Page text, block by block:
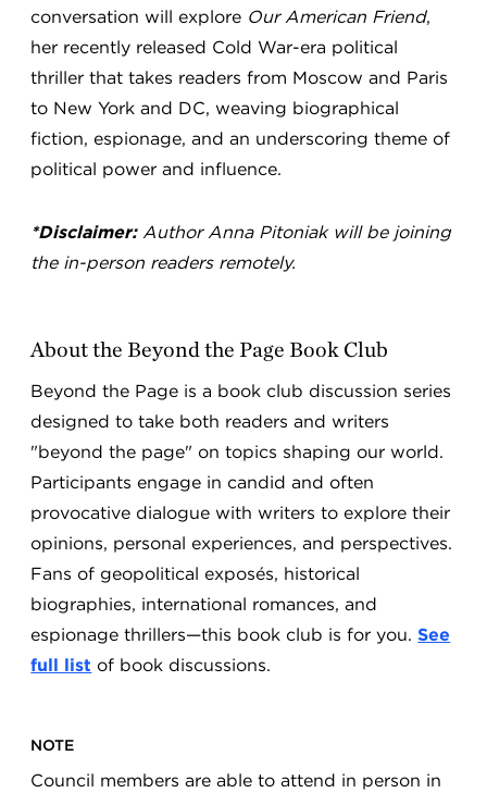
conversation will explore Our American Friend,
her recently released Cold War-era political
thriller that takes readers from Moscow and Paris
to New York and DC, weaving biographical
fiction, espionage, and an underscoring theme of
political power and influence.
*Disclaimer:Author Anna Pitoniak will be joining
the in-person readers remotely.
About the Beyond the Page Book Club
Beyond the Page is a book club discussion series
designed to take both readers and writers
"beyond the page" on topics shaping our world.
Participants engage in candid and often
provocative dialogue with writers to explore their
opinions, personal experiences, and perspectives.
Fans of geopolitical exposés, historical
biographies, international romances, and
espionage thrillers—this book club is for you.See
full list of book discussions.
NOTE
Council members are able to attend in person in